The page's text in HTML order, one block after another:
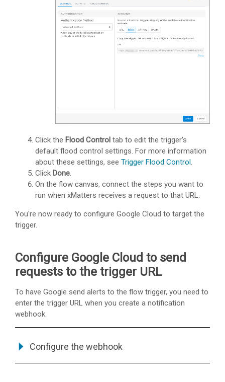
Click the Flood Control tab to edit the trigger's
default flood control settings. For more information
about these settings, see Trigger Flood Control.
Click Done.
On the flow canvas, connect the steps you want to
run when xMatters receives a request to that URL.
You're now ready to configure Google Cloud to target the
trigger.
Configure Google Cloud to send
requests to the trigger URL
To have Google send alerts to the flow trigger, you need to
enter the trigger URL when you create a notification
webhook.
Configure the webhook